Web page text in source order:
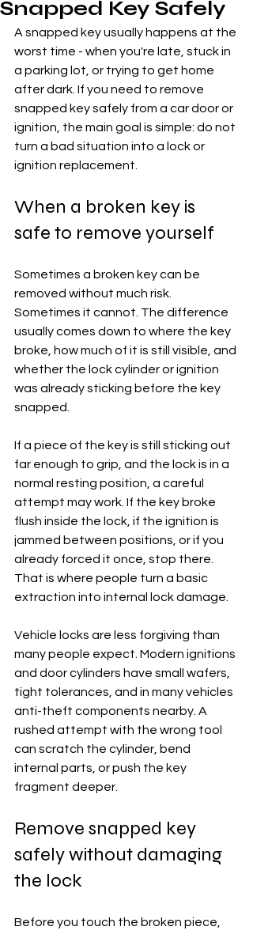
Snapped Key Safely
A snapped key usually happens at the
worst time - when you're late, stuck in
a parking lot, or trying to get home
after dark. If you need to remove
snapped key safely from a car door or
ignition, the main goal is simple: do not
turn a bad situation into a lock or
ignition replacement.
When a broken key is
safe to remove yourself
Sometimes a broken key can be
removed without much risk.
Sometimes it cannot. The difference
usually comes down to where the key
broke, how much of it is still visible, and
whether the lock cylinder or ignition
was already sticking before the key
snapped.
If a piece of the key is still sticking out
far enough to grip, and the lock is in a
normal resting position, a careful
attempt may work. If the key broke
flush inside the lock, if the ignition is
jammed between positions, or if you
already forced it once, stop there.
That is where people turn a basic
extraction into internal lock damage.
Vehicle locks are less forgiving than
many people expect. Modern ignitions
and door cylinders have small wafers,
tight tolerances, and in many vehicles
anti-theft components nearby. A
rushed attempt with the wrong tool
can scratch the cylinder, bend
internal parts, or push the key
fragment deeper.
Remove snapped key
safely without damaging
the lock
Before you touch the broken piece,